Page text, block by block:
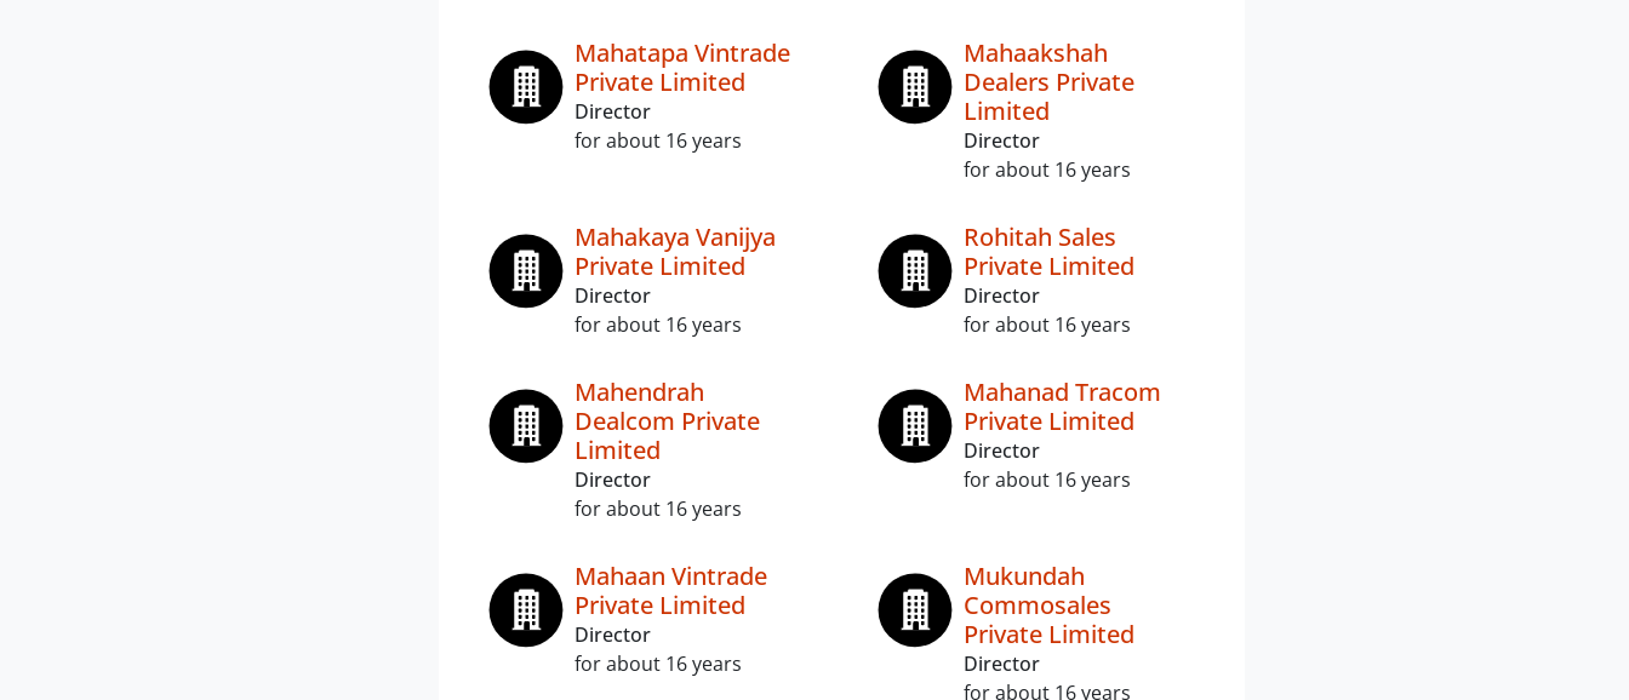
Mahatapa Vintrade
Private Limited
Director
for about 16 years
Mahaakshah
Dealers Private
Limited
Director
for about 16 years
Mahakaya Vanijya
Private Limited
Director
for about 16 years
Rohitah Sales
Private Limited
Director
for about 16 years
Mahendrah
Dealcom Private
Limited
Director
for about 16 years
Mahanad Tracom
Private Limited
Director
for about 16 years
Mahaan Vintrade
Private Limited
Director
for about 16 years
Mukundah
Commosales
Private Limited
Director
for about 16 years